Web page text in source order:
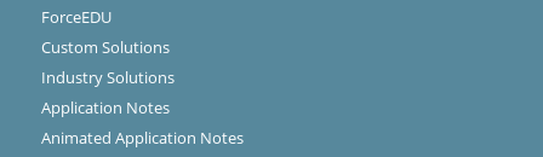
ForceEDU
Custom Solutions
Industry Solutions
Application Notes
Animated Application Notes